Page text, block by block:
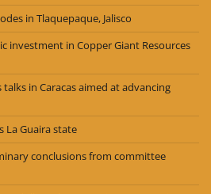
in Tlaquepaque, Jalisco
investment in Copper Giant Resources
in Caracas aimed at advancing
La Guaira state
conclusions from committee